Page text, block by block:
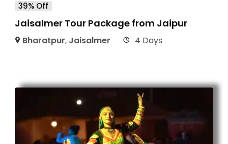
39% Off
Jaisalmer Tour Package from Jaipur
Bharatpur, Jaisalmer 4 Days